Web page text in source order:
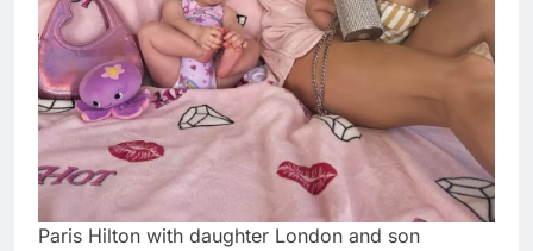
Paris Hilton with daughter London and son